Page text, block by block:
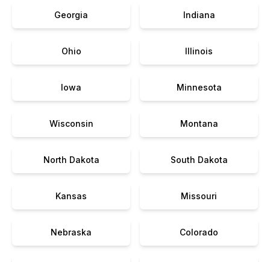
Georgia Indiana
Ohio Illinois
Iowa Minnesota
Wisconsin Montana
North Dakota South Dakota
Kansas Missouri
Nebraska Colorado